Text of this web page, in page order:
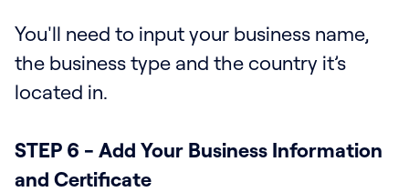
You'll need to input your business name,
the business type and the country it’s
located in.
STEP 6 - Add Your Business Information
and Certificate